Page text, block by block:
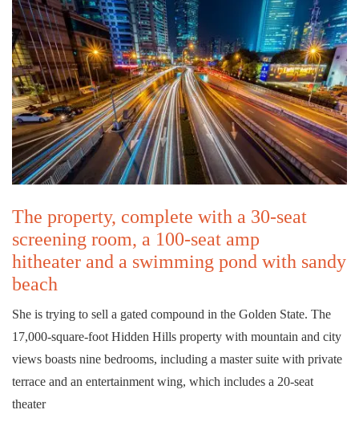
The property, complete with a 30-seat
screening room, a 100-seat amp
hitheater and a swimming pond with sandy
beach
She is trying to sell a gated compound in the Golden State. The
17,000-square-foot Hidden Hills property with mountain and city
views boasts nine bedrooms, including a master suite with private
terrace and an entertainment wing, which includes a 20-seat
theater